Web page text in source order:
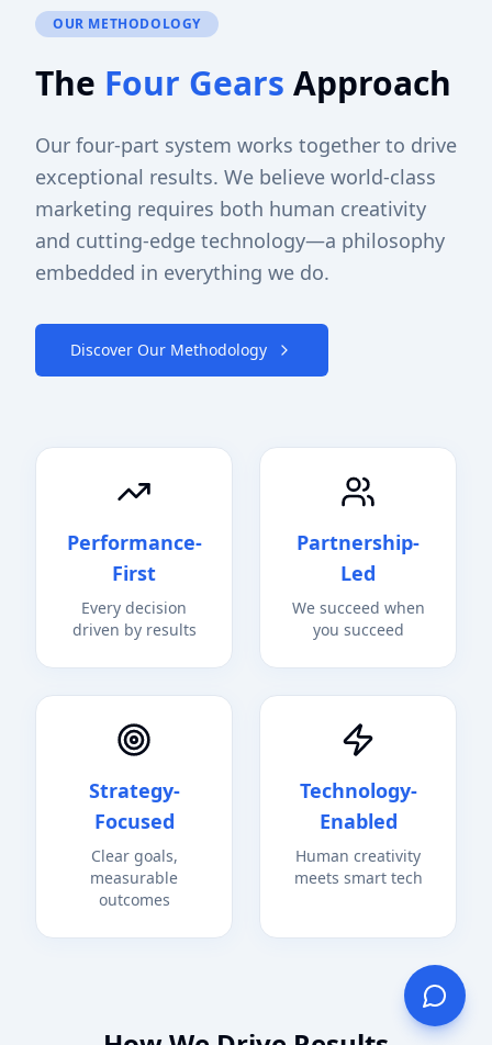
OUR METHODOLOGY
The Four Gears Approach
Our four-part system works together to drive
exceptional results. We believe world-class
marketing requires both human creativity
and cutting-edge technology—a philosophy
embedded in everything we do.
Discover Our Methodology
Performance-
First
Every decision
driven by results
Partnership-
Led
We succeed when
you succeed
Strategy-
Focused
Clear goals,
measurable
outcomes
Technology-
Enabled
Human creativity
meets smart tech